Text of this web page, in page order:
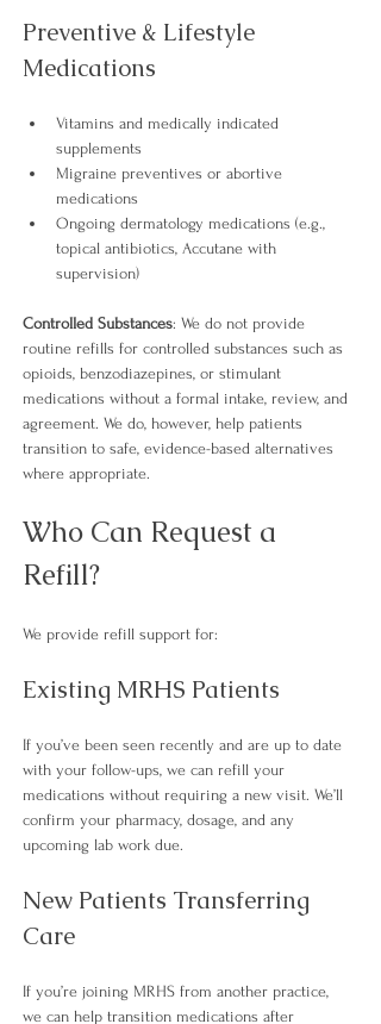
Preventive & Lifestyle
Medications
Vitamins and medically indicated
supplements
Migraine preventives or abortive
medications
Ongoing dermatology medications (e.g.,
topical antibiotics, Accutane with
supervision)
Controlled Substances: We do not provide
routine refills for controlled substances such as
opioids, benzodiazepines, or stimulant
medications without a formal intake, review, and
agreement. We do, however, help patients
transition to safe, evidence-based alternatives
where appropriate.​
Who Can Request a
Refill?
We provide refill support for:
Existing MRHS Patients
If you’ve been seen recently and are up to date
with your follow-ups, we can refill your
medications without requiring a new visit. We’ll
confirm your pharmacy, dosage, and any
upcoming lab work due.
New Patients Transferring
Care
If you’re joining MRHS from another practice,
we can help transition medications after